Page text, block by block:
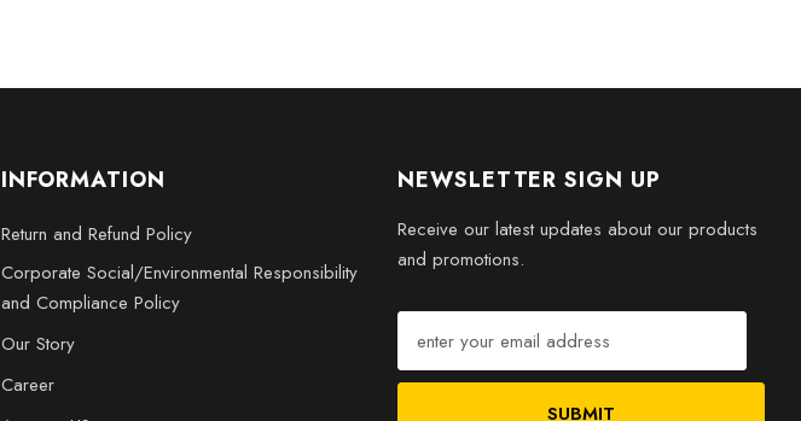
INFORMATION
Return and Refund Policy
Corporate Social/Environmental Responsibility
and Compliance Policy
Our Story
Career
NEWSLETTER SIGN UP
Receive our latest updates about our products
and promotions.